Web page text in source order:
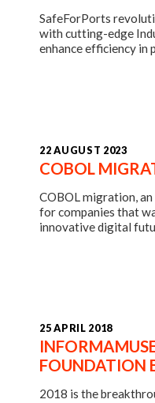
SafeForPorts
with cutting-edge
enhance efficiency in
22 AUGUST 2023
COBOL
COBOL migration,
for companies that
innovative digital
25 APRIL 2018
FOUNDATION
2018 is the